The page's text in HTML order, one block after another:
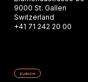
9000 St. Gallen
Switzerland
+41 71 242 20 00
ZURICH